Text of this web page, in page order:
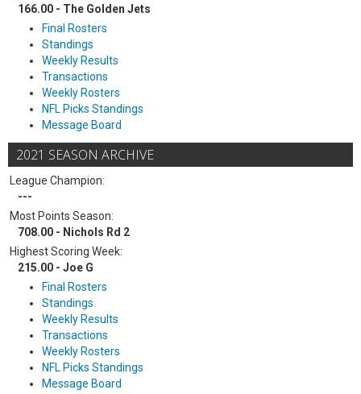
166.00 - The Golden Jets
Final Rosters
Standings
Weekly Results
Transactions
Weekly Rosters
NFL Picks Standings
Message Board
2021 SEASON ARCHIVE
League Champion:
---
Most Points Season:
708.00 - Nichols Rd 2
Highest Scoring Week:
215.00 - Joe G
Final Rosters
Standings
Weekly Results
Transactions
Weekly Rosters
NFL Picks Standings
Message Board